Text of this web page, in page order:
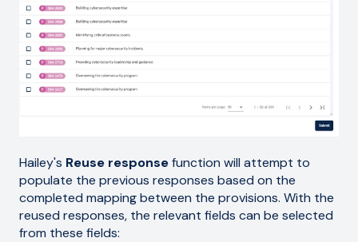
Hailey's Reuse responsefunction will attempt to
populate the previous responses based on the
completed mapping between the provisions. With the
reused responses, the relevant fields can be selected
from these fields: